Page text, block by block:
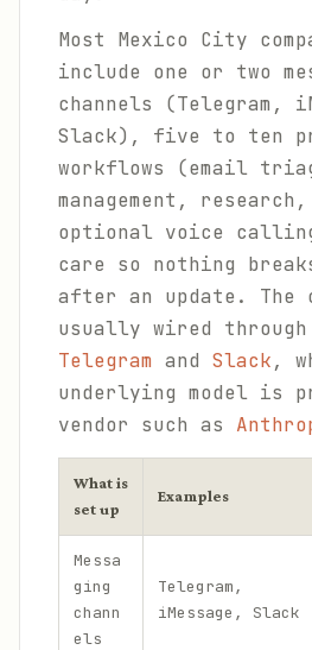
Most Mexico City
include one or two
channels (Telegram,
Slack), five to ten
workflows (email
management,
optional voice
care so nothing
after an update. The
usually wired
Telegram and Slack,
underlying model is
vendor such as
What is
set up
Examples
Messa
ging
chann
els
Telegram,
iMessage, Slack